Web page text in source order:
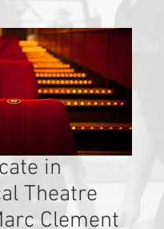
in
Theatre
Clement